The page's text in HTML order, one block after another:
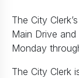
The City
Main Drive
Monday
The City Clerk